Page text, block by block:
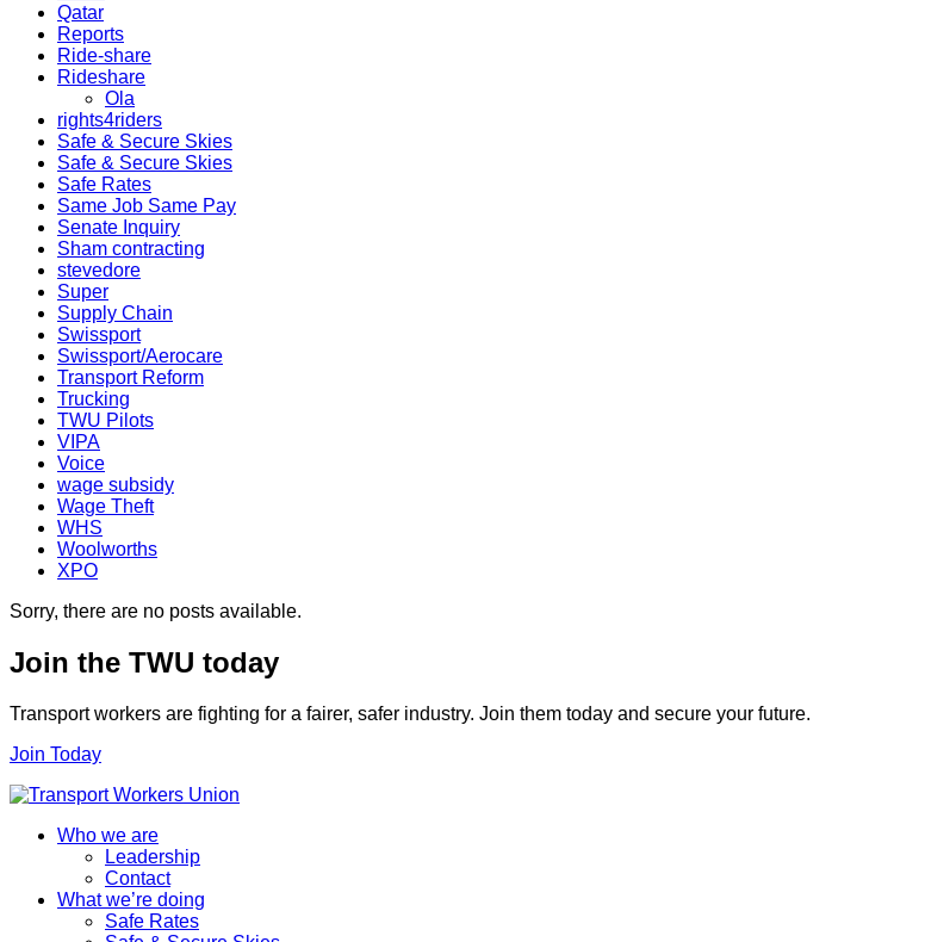
Qatar
Reports
Ride-share
Rideshare
Ola
rights4riders
Safe & Secure Skies
Safe & Secure Skies
Safe Rates
Same Job Same Pay
Senate Inquiry
Sham contracting
stevedore
Super
Supply Chain
Swissport
Swissport/Aerocare
Transport Reform
Trucking
TWU Pilots
VIPA
Voice
wage subsidy
Wage Theft
WHS
Woolworths
XPO
Sorry, there are no posts available.
Join the TWU today
Transport workers are fighting for a fairer, safer industry. Join them today and secure your future.
Join Today
Who we are
Leadership
Contact
What we’re doing
Safe Rates